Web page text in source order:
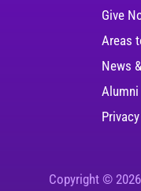
Give
Areas
News
Alumni
Copyright ©